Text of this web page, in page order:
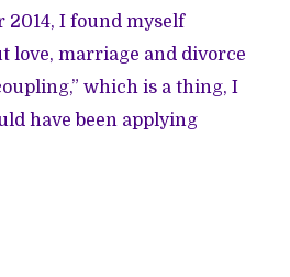
2014, I found myself
love, marriage and divorce
which is a thing, I
have been applying